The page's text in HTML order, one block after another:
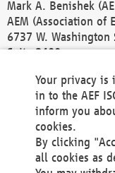
Mark A. Benishek
AEM (Association of
6737 W. Washington
Suite 2400
Phone +1 414 298
Fax +1 414 272 1170
america@aef-
Contact
Your privacy is
in to the AEF
inform you
cookies.
By clicking
all cookies as